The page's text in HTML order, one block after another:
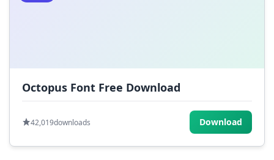
Octopus Font Free Download
42,019downloads Download